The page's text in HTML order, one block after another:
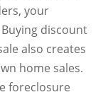
your
discount
also creates
home sales.
foreclosure